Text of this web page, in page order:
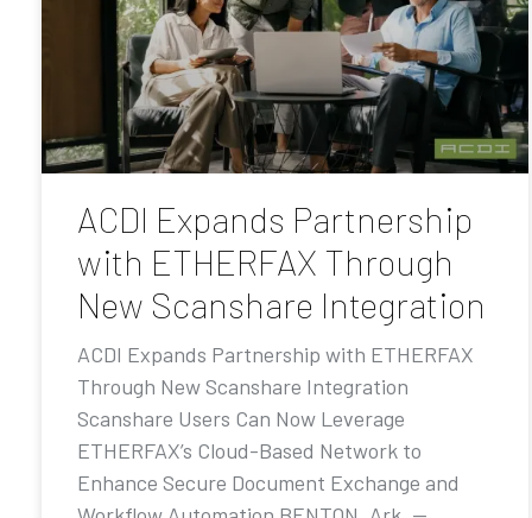
ACDI Expands Partnership
with ETHERFAX Through
New Scanshare Integration
ACDI Expands Partnership with ETHERFAX
Through New Scanshare Integration
Scanshare Users Can Now Leverage
ETHERFAX’s Cloud-Based Network to
Enhance Secure Document Exchange and